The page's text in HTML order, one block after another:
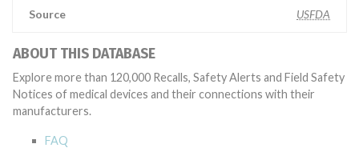
Source USFDA
ABOUT THIS DATABASE
Explore more than 120,000 Recalls, Safety Alerts and Field Safety
Notices of medical devices and their connections with their
manufacturers.
FAQ